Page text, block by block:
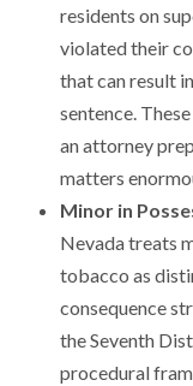
residents on
violated their
that can result
sentence.
an attorney
matters
Minor in
Nevada treats
tobacco as
consequence
the Seventh
procedural